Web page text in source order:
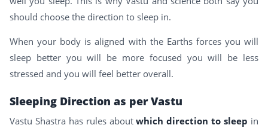
should choose the direction to sleep in.
When your body is aligned with the Earths forces you will
sleep better you will be more focused you will be less
stressed and you will feel better overall.
Sleeping Direction as per Vastu
Vastu Shastra has rules aboutwhich direction to sleep in